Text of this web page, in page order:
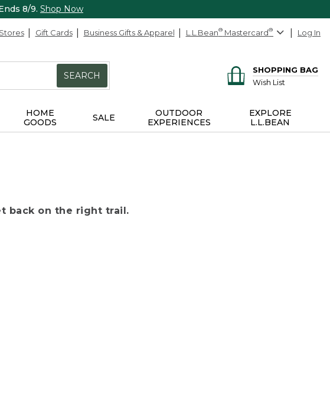
8/9. Shop Now
Stores Gift Cards Business Gifts & Apparel L.L.Bean® Mastercard® Log In
SEARCH
SHOPPING BAG
Wish List
HOME
GOODS
SALE
OUTDOOR
EXPERIENCES
EXPLORE
L.L.BEAN
back on the right trail.